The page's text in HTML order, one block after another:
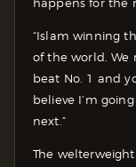
happens for the
“Islam winning
of the world. We
beat No. 1 and
believe I’m
next.”
The